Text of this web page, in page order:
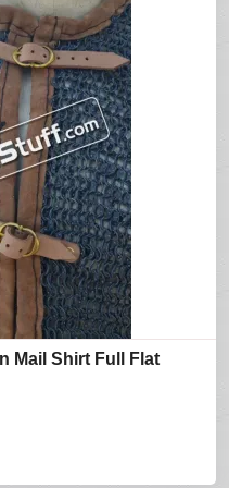
Mail Shirt Full Flat